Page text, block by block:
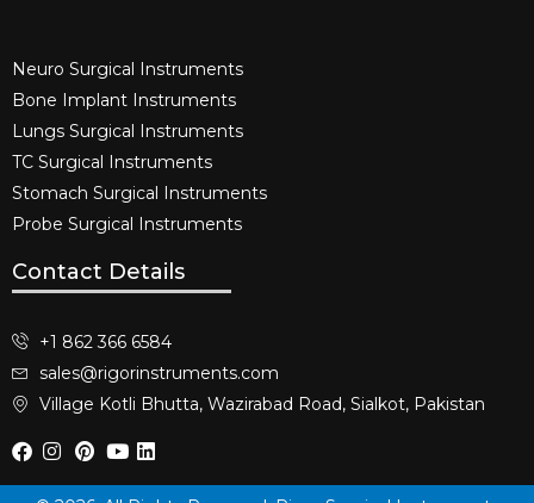
Neuro Surgical Instruments​
Bone Implant Instruments​
Lungs Surgical Instruments
TC Surgical Instruments
Stomach Surgical Instruments
Probe Surgical Instruments
Contact Details
+1 862 366 6584
sales@rigorinstruments.com
Village Kotli Bhutta, Wazirabad Road, Sialkot, Pakistan